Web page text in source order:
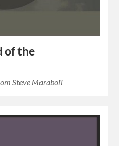
of the
Steve Maraboli